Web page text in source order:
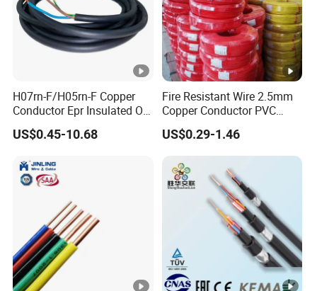
H07rn-F/H05rn-F Copper
Conductor Epr Insulated Oil
Resistance Flexible Electric
Rubber Cable
US$0.45-10.68
Fire Resistant Wire 2.5mm
Copper Conductor PVC
Insulated Lighting Domestic
Electric Fitting Flexible
Control Wires Cable
US$0.29-1.46